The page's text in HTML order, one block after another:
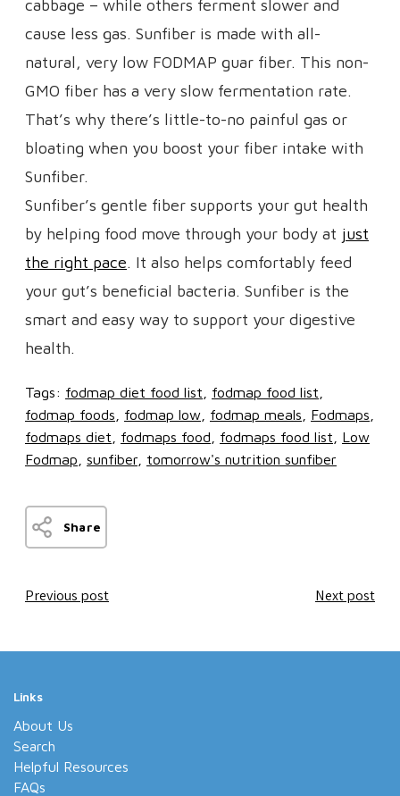
cabbage – while others ferment slower and
cause less gas. Sunfiber is made with all-
natural, very low FODMAP guar fiber. This non-
GMO fiber has a very slow fermentation rate.
That’s why there’s little-to-no painful gas or
bloating when you boost your fiber intake with
Sunfiber.
Sunfiber’s gentle fiber supports your gut health
by helping food move through your body at just
the right pace. It also helps comfortably feed
your gut’s beneficial bacteria. Sunfiber is the
smart and easy way to support your digestive
health.
Tags: fodmap diet food list
fodmap food list
fodmap foods
fodmap low fodmap meals
Fodmaps
fodmaps diet
fodmaps food fodmaps food list
Low
Fodmap
sunfiber tomorrow's nutrition sunfiber
Share
Previous post Next post
Links
About Us
Search
Helpful Resources
FAQs